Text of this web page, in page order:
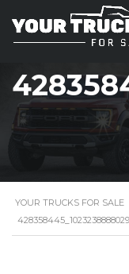
YOUR TRUCKS FOR SALE